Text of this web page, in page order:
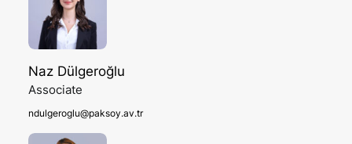
Naz Dülgeroğlu
Associate
ndulgeroglu@paksoy.av.tr